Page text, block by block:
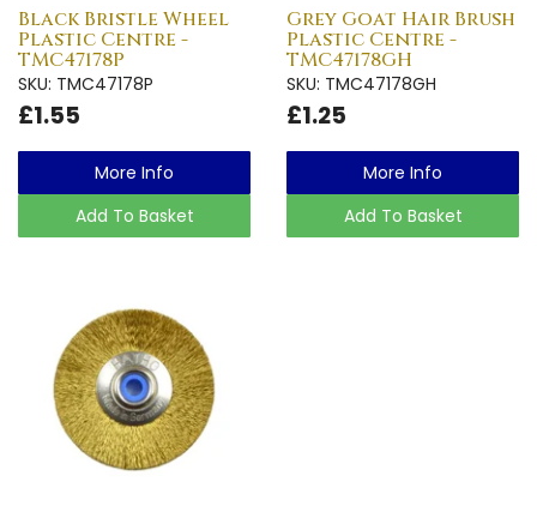
Black Bristle Wheel
Plastic Centre -
TMC47178P
SKU: TMC47178P
£1.55
More Info
Add To Basket
Grey Goat Hair Brush
Plastic Centre -
TMC47178GH
SKU: TMC47178GH
£1.25
More Info
Add To Basket